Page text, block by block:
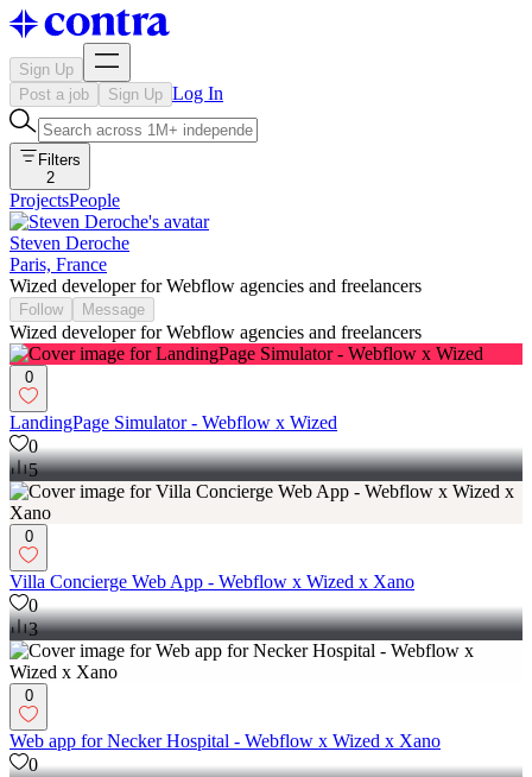
Sign Up
Post a job
Sign Up Log In
Filters
2
ProjectsPeople
Steven Deroche
Paris, France
Wized developer for Webflow agencies and freelancers
Follow Message
Wized developer for Webflow agencies and freelancers
0
LandingPage Simulator - Webflow x Wized
0
5
0
Villa Concierge Web App - Webflow x Wized x Xano
0
3
0
Web app for Necker Hospital - Webflow x Wized x Xano
0